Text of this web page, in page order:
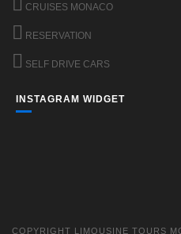
CRUISES MONACO
RESERVATION
SELF DRIVE CARS
INSTAGRAM WIDGET
COPYRIGHT LIMOUSINE TOURS